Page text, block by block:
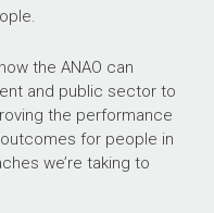
the ANAO can
and public sector to
the performance
for people in
we’re taking to